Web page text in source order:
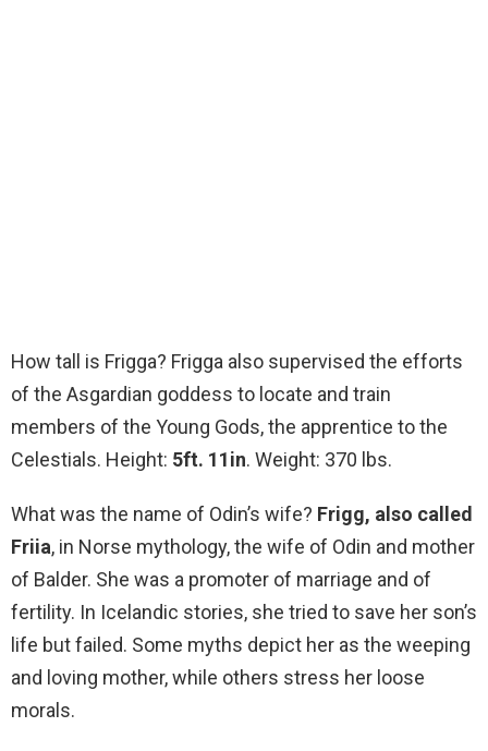
How tall is Frigga? Frigga also supervised the efforts
of the Asgardian goddess to locate and train
members of the Young Gods, the apprentice to the
Celestials. Height: 5ft. 11in. Weight: 370 lbs.
What was the name of Odin’s wife? Frigg, also called
Friia, in Norse mythology, the wife of Odin and mother
of Balder. She was a promoter of marriage and of
fertility. In Icelandic stories, she tried to save her son’s
life but failed. Some myths depict her as the weeping
and loving mother, while others stress her loose
morals.